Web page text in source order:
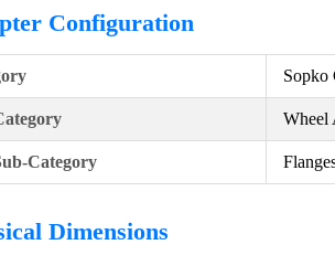
Configuration
Sopko
Wheel
Category
Dimensions